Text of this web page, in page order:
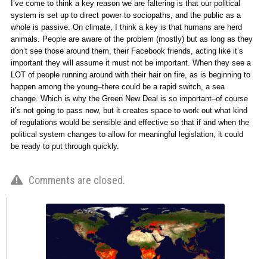
I’ve come to think a key reason we are faltering is that our political
system is set up to direct power to sociopaths, and the public as a
whole is passive. On climate, I think a key is that humans are herd
animals. People are aware of the problem (mostly) but as long as they
don’t see those around them, their Facebook friends, acting like it’s
important they will assume it must not be important. When they see a
LOT of people running around with their hair on fire, as is beginning to
happen among the young–there could be a rapid switch, a sea
change. Which is why the Green New Deal is so important–of course
it’s not going to pass now, but it creates space to work out what kind
of regulations would be sensible and effective so that if and when the
political system changes to allow for meaningful legislation, it could
be ready to put through quickly.
Comments are closed.